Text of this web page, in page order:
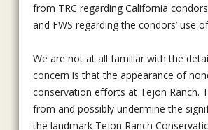
from TRC regarding California
and FWS regarding the condors’ use
We are not at all familiar with the
concern is that the appearance of
conservation efforts at Tejon Ranch.
from and possibly undermine the
the landmark Tejon Ranch